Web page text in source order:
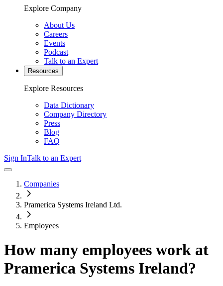
Explore Company
About Us
Careers
Events
Podcast
Talk to an Expert
Resources
Explore Resources
Data Dictionary
Company Directory
Press
Blog
FAQ
Sign InTalk to an Expert
Companies
Pramerica Systems Ireland Ltd.
Employees
How many employees work at
Pramerica Systems Ireland?